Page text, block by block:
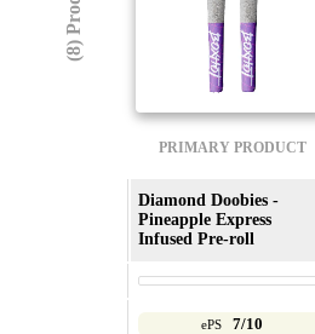
PRIMARY PRODUCT
Diamond Doobies -
Pineapple Express
Infused Pre-roll
ePS 7/10